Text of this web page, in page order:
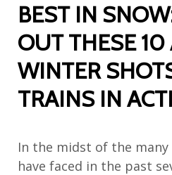
BEST IN
OUT THESE
WINTER
TRAINS IN
In the midst of the many
have faced in the past